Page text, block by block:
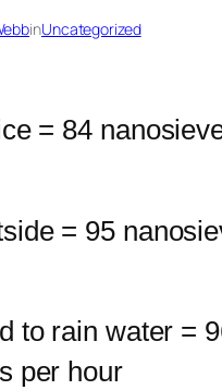
inUncategorized
= 84
= 95
to rain water =
per hour